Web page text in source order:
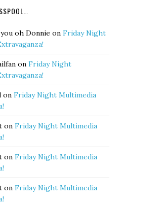
oh Donnie on Friday Night
on Friday Night
on Friday Night Multimedia
on Friday Night Multimedia
on Friday Night Multimedia
on Friday Night Multimedia